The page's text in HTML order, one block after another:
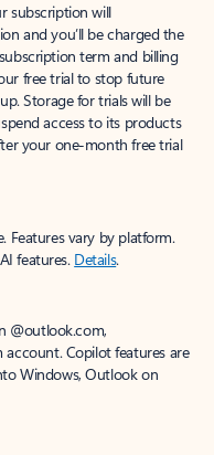
subscription will
and you’ll be charged the
term and billing
free trial to stop future
Storage for trials will be
access to its products
your one-month free trial
Features vary by platform.
features. Details.
@outlook.com,
account. Copilot features are
Windows, Outlook on